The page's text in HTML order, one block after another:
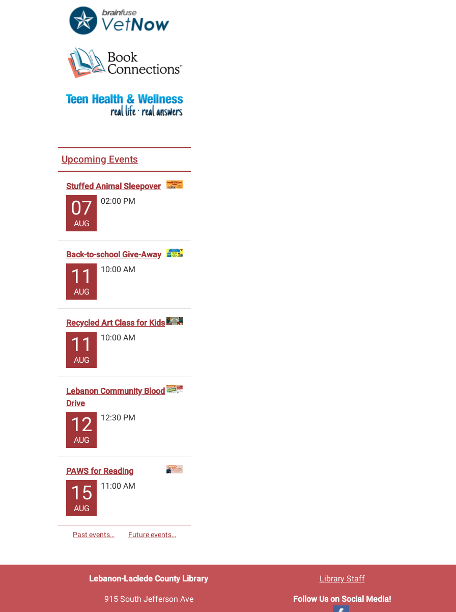
Upcoming Events
Stuffed Animal Sleepover
07
AUG
02:00 PM
Back-to-school Give-Away
11
AUG
10:00 AM
Recycled Art Class for Kids
11
AUG
10:00 AM
Lebanon Community Blood
Drive
12
AUG
12:30 PM
PAWS for Reading
15
AUG
11:00 AM
Past events… Future events…
Lebanon-Laclede County Library
915 South Jefferson Ave
Library Staff
Follow Us on Social Media!